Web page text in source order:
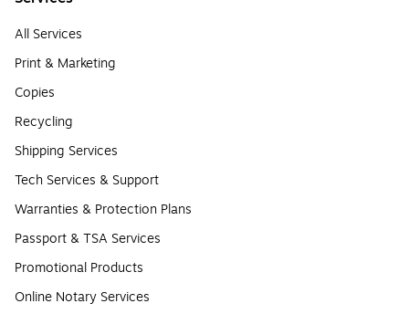
All Services
Print & Marketing
Copies
Recycling
Shipping Services
Tech Services & Support
Warranties & Protection Plans
Passport & TSA Services
Promotional Products
Online Notary Services